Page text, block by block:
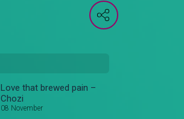
Love that brewed pain –
Chozi
08 November